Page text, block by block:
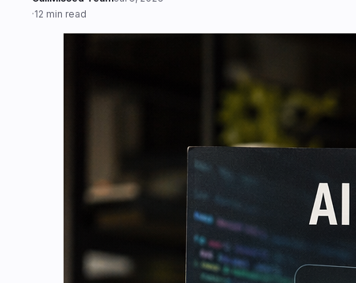
·12 min read